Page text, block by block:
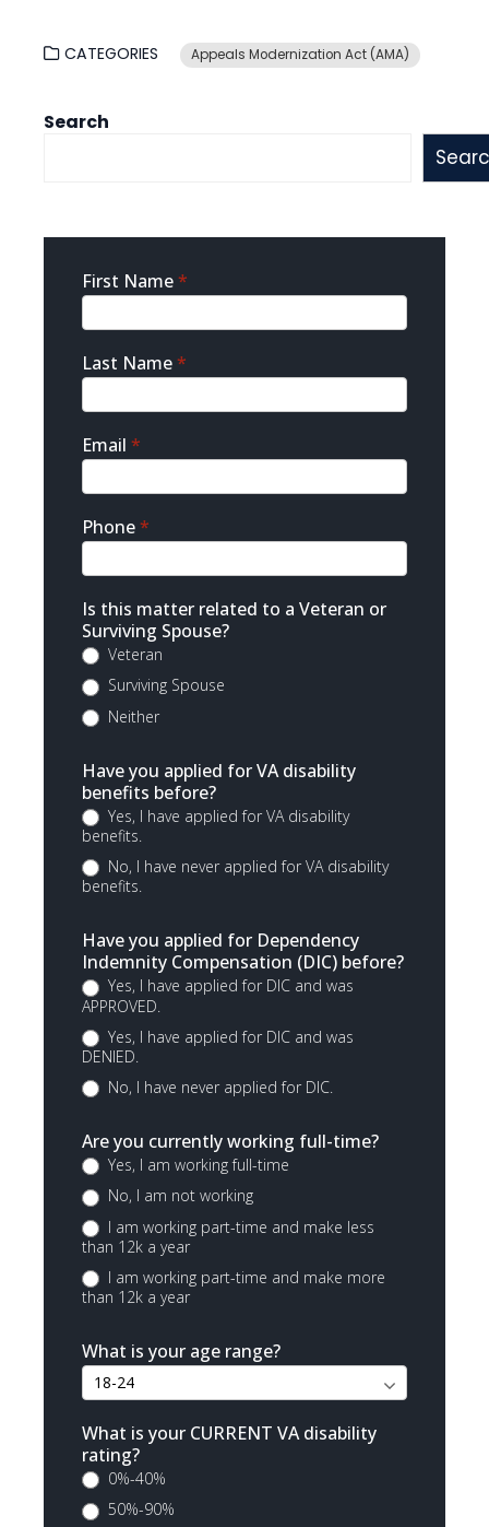
CATEGORIES Appeals Modernization Act (AMA)
Search
Sidebar
Contact
First Name*
Last Name*
Email *
Phone*
Is this matter related to a Veteran or
Surviving Spouse?
Veteran
Surviving Spouse
Neither
Have you applied for VA disability
benefits before?
Yes, I have applied for VA disability
benefits.
No, I have never applied for VA disability
benefits.
Have you applied for Dependency
Indemnity Compensation (DIC) before?
Yes, I have applied for DIC and was
APPROVED.
Yes, I have applied for DIC and was
DENIED.
No, I have never applied for DIC.
Are you currently working full-time?
Yes, I am working full-time
No, I am not working
I am working part-time and make less
than 12k a year
I am working part-time and make more
than 12k a year
What is your age range?
What is your CURRENT VA disability
rating?
0%-40%
50%-90%